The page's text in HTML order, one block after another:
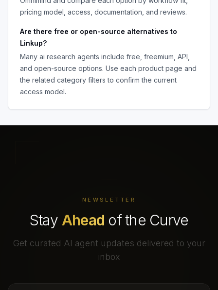
pricing model, access, documentation, and reviews.
Are there free or open-source alternatives to
Linkup?
Many ai research agents include free, freemium, API,
and open-source options. Use each product page and
the related category filters to confirm the current
access model.
NEWSLETTER
Stay Ahead of the Curve
Get curated AI agent updates delivered to your
inbox